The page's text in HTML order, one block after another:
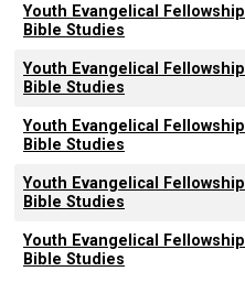
Youth Evangelical Fellowship
Bible Studies
Youth Evangelical Fellowship
Bible Studies
Youth Evangelical Fellowship
Bible Studies
Youth Evangelical Fellowship
Bible Studies
Youth Evangelical Fellowship
Bible Studies